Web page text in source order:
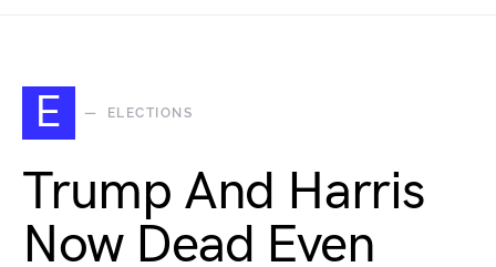
E ELECTIONS
Trump And Harris
Now Dead Even